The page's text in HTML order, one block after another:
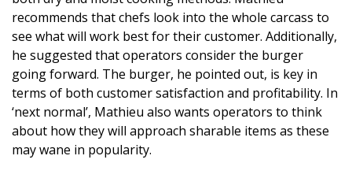
recommends that chefs look into the whole carcass to
see what will work best for their customer. Additionally,
he suggested that operators consider the burger
going forward. The burger, he pointed out, is key in
terms of both customer satisfaction and profitability. In
‘next normal’, Mathieu also wants operators to think
about how they will approach sharable items as these
may wane in popularity.